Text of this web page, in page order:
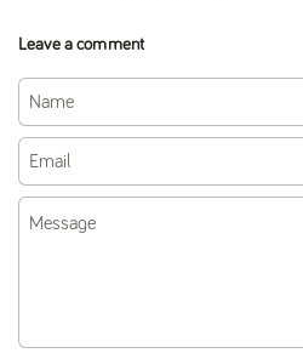
Leave a comment